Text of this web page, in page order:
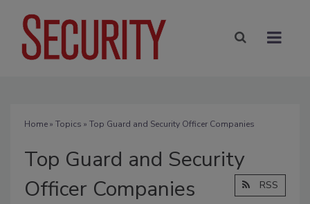
Home» Topics » Top Guard and Security Officer Companies
Top Guard and Security
Officer Companies
RSS